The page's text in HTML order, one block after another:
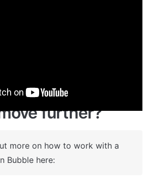
further?
more on how to work with a
Bubble here: